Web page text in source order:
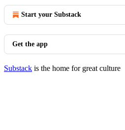
Start your Substack
Get the app
Substack is the home for great culture